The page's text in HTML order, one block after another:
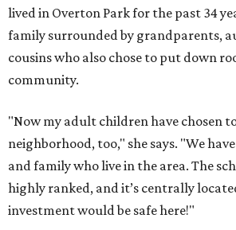
lived in Overton Park for the past 34
family surrounded by grandparents,
cousins who also chose to put down
community.
"Now my adult children have chosen
neighborhood, too," she says. "We
and family who live in the area. The
highly ranked, and it’s centrally
investment would be safe here!"